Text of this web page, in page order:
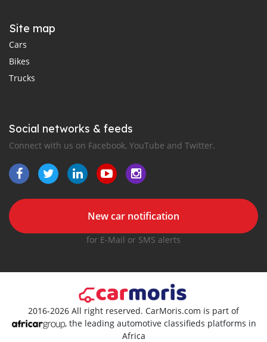
Site map
Cars
Bikes
Trucks
Social networks & feeds
Connect with us on Facebook, YouTube and Twitter.
New car notification
for E-Mail or SMS alerts
2016-2026 All right reserved. CarMoris.com is part of
, the leading automotive classifieds platforms in
Africa